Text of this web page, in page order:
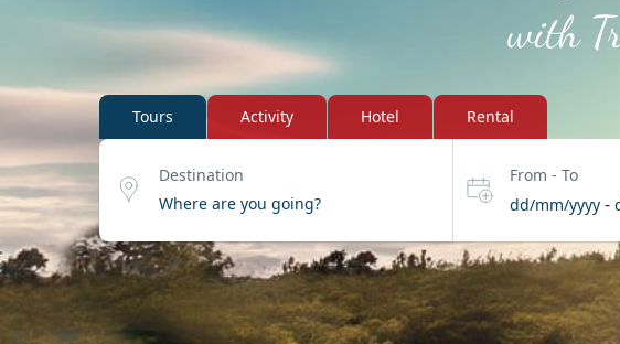
with
Tours Activity Hotel Rental
Destination
From - To
dd/mm/yyyy-